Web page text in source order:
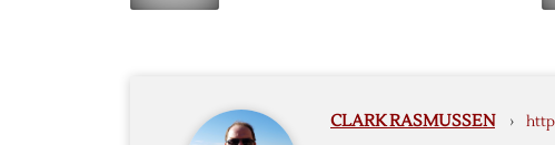
Cup
Defeat
CLARK RASMUSSEN ›